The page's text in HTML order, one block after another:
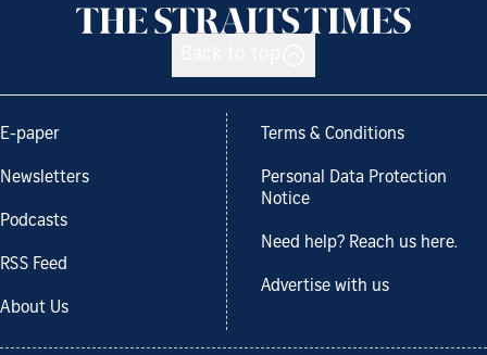
E-paper
Newsletters
Podcasts
RSS Feed
About Us
Terms & Conditions
Personal Data Protection
Notice
Need help? Reach us here.
Advertise with us